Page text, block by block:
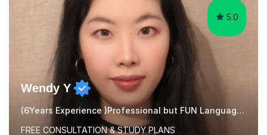
5.0
Wendy Y
(6Years Experience )Professional but FUN Languages Tutor
FREE CONSULTATION & STUDY PLANS